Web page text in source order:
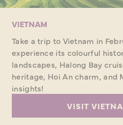
VIETNAM
Take a trip to Vietnam in
experience its colourful
landscapes, Halong Bay
heritage, Hoi An charm, and
insights!
VISIT